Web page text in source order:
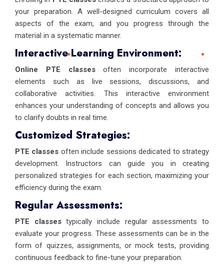
your preparation. A well-designed curriculum covers all
aspects of the exam, and you progress through the
material in a systematic manner.
Interactive Learning Environment:
Online PTE classesoften incorporate interactive
elements such as live sessions, discussions, and
collaborative activities. This interactive environment
enhances your understanding of concepts and allows you
to clarify doubts in real time.
Customized Strategies:
PTE classes often include sessions dedicated to strategy
development. Instructors can guide you in creating
personalized strategies for each section, maximizing your
efficiency during the exam.
Regular Assessments:
PTE classestypically include regular assessments to
evaluate your progress. These assessments can be in the
form of quizzes, assignments, or mock tests, providing
continuous feedback to fine-tune your preparation.